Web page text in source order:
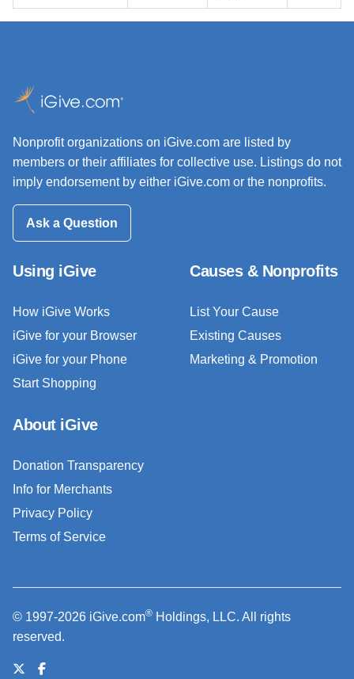
Nonprofit organizations on iGive.com are listed by
members or their affiliates for collective use. Listings do not
imply endorsement by either iGive.com or the nonprofits.
Ask a Question
Using iGive
How iGive Works
iGive for your Browser
iGive for your Phone
Start Shopping
Causes & Nonprofits
List Your Cause
Existing Causes
Marketing & Promotion
About iGive
Donation Transparency
Info for Merchants
Privacy Policy
Terms of Service
© 1997-2026 iGive.com® Holdings, LLC. All rights
reserved.